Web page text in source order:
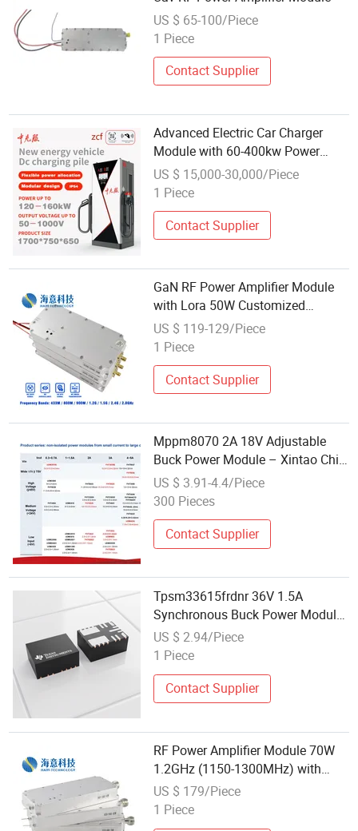
US $ 65-100/Piece
1 Piece
Contact Supplier
Advanced Electric Car Charger
Module with 60-400kw Power
Output
US $ 15,000-30,000/Piece
1 Piece
Contact Supplier
GaN RF Power Amplifier Module
with Lora 50W Customized
Frequency Bands 400-500MHz
Uav Fpv Anti Drone Jammer
US $ 119-129/Piece
1 Piece
Contact Supplier
Mppm8070 2A 18V Adjustable
Buck Power Module – Xintao Chip
DC-DC Converter
US $ 3.91-4.4/Piece
300 Pieces
Contact Supplier
Tpsm33615frdnr 36V 1.5A
Synchronous Buck Power Module
Qfn-11 for Industrial
US $ 2.94/Piece
1 Piece
Contact Supplier
RF Power Amplifier Module 70W
1.2GHz (1150-1300MHz) with
GaN & Lora Jammer WiFi / Drone
/ Uav Blocker Anti Drone Jammer
US $ 179/Piece
1 Piece